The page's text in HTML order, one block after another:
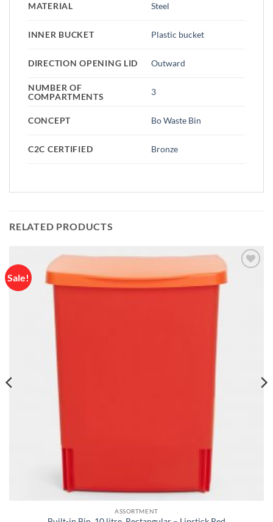
MATERIAL Steel
INNER BUCKET Plastic bucket
DIRECTION OPENING LID Outward
NUMBER OF
COMPARTMENTS
3
CONCEPT Bo Waste Bin
C2C CERTIFIED Bronze
RELATED PRODUCTS
Sale!
ASSORTMENT